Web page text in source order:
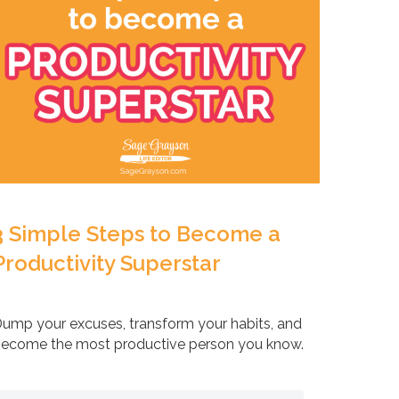
Simple Steps to Become a
Superstar
your excuses, transform your habits, and
the most productive person you know.